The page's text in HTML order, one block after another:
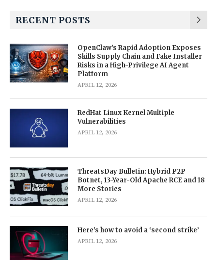
RECENT POSTS
OpenClaw’s Rapid Adoption Exposes
Skills Supply Chain and Fake Installer
Risks in a High-Privilege AI Agent
Platform
APRIL 12, 2026
RedHat Linux Kernel Multiple
Vulnerabilities
APRIL 12, 2026
ThreatsDay Bulletin: Hybrid P2P
Botnet, 13-Year-Old Apache RCE and 18
More Stories
APRIL 12, 2026
Here’s how to avoid a ‘second strike’
APRIL 12, 2026